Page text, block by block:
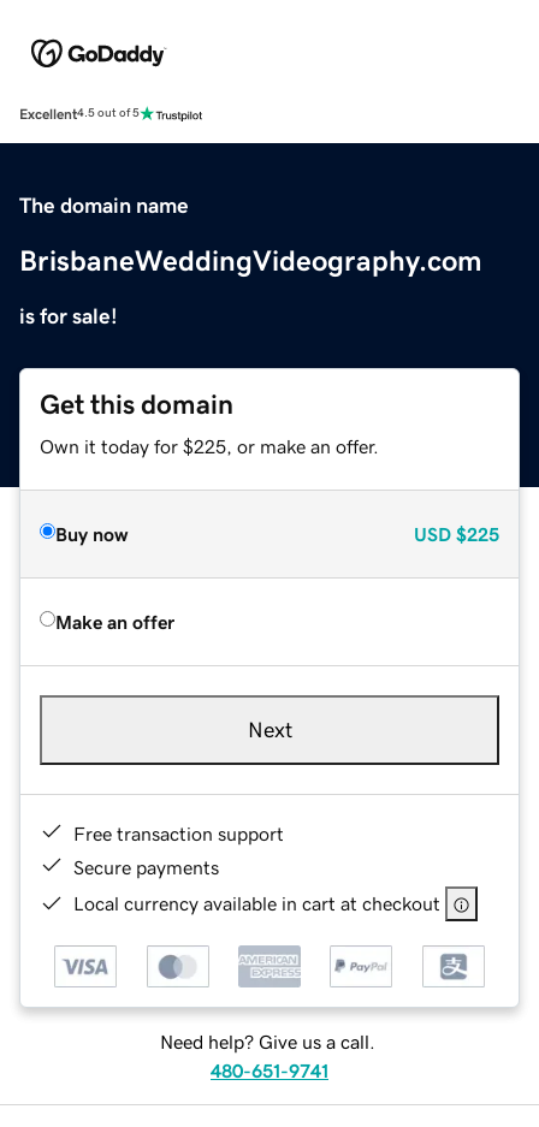
Excellent4.5 out of 5
The domain name
BrisbaneWeddingVideography.com
is for sale!
Get this domain
Own it today for $225, or make an offer.
Buy now USD $225
Make an offer
Next
Free transaction support
Secure payments
Local currency available in cart at checkout
Need help? Give us a call.
480-651-9741